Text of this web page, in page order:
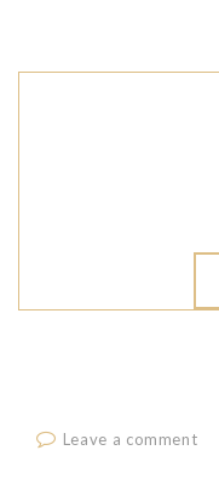
Leave a comment